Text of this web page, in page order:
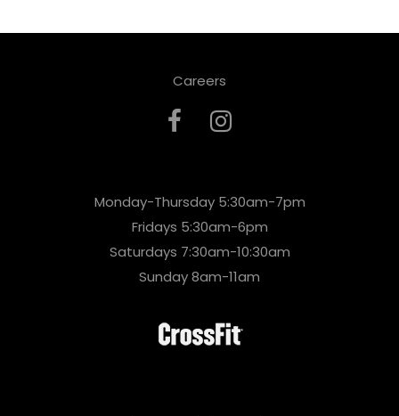
Careers
Monday-Thursday 5:30am-7pm
Fridays 5:30am-6pm
Saturdays 7:30am-10:30am
Sunday 8am-11am